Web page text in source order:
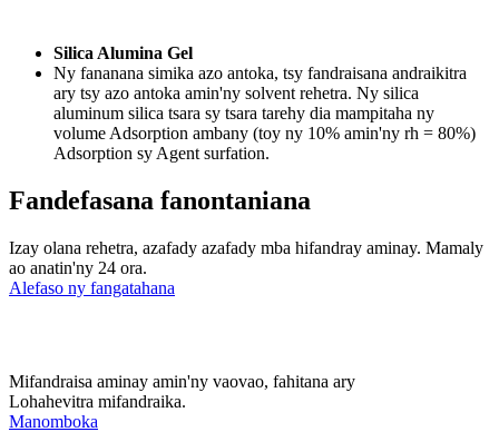
Silica Alumina Gel
Ny fananana simika azo antoka, tsy fandraisana andraikitra
ary tsy azo antoka amin'ny solvent rehetra. Ny silica
aluminum silica tsara sy tsara tarehy dia mampitaha ny
volume Adsorption ambany (toy ny 10% amin'ny rh = 80%)
Adsorption sy Agent surfation.
Fandefasana fanontaniana
Izay olana rehetra, azafady azafady mba hifandray aminay. Mamaly
ao anatin'ny 24 ora.
Alefaso ny fangatahana
Mifandraisa aminay amin'ny vaovao, fahitana ary
Lohahevitra mifandraika.
Manomboka